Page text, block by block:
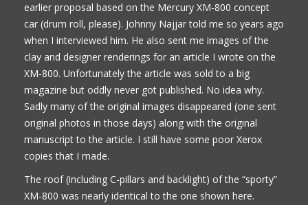
earlier proposal based on the Mercury XM-800 concept
car (drum roll, please). Johnny Najjar told me so years ago
when I interviewed him. He also sent me images of the
clay and designer renderings for an article I wrote on the
XM-800. Unfortunately the article was sold to a big
magazine but oddly never got published. No idea why.
Sadly many of the original images disappeared (one sent
original photos in those days) along with the original
manuscript to the article. I still have some poor Xerox
copies that I made.
The roof (including C-pillars and backlight) of the “sporty”
XM-800 was nearly identical to the one shown here.